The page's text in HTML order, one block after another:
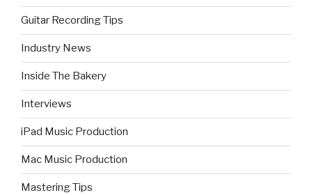
Guitar Recording Tips
Industry News
Inside The Bakery
Interviews
iPad Music Production
Mac Music Production
Mastering Tips